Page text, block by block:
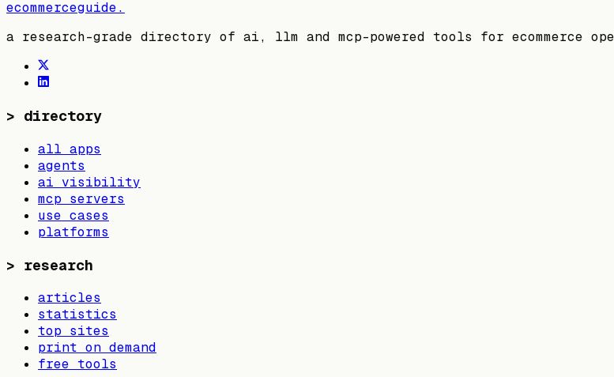
ecommerceguide.
a research-grade directory of ai, llm and mcp-powered tools for ecommerce
> directory
all apps
agents
ai visibility
mcp servers
use cases
platforms
> research
articles
statistics
top sites
print on demand
free tools